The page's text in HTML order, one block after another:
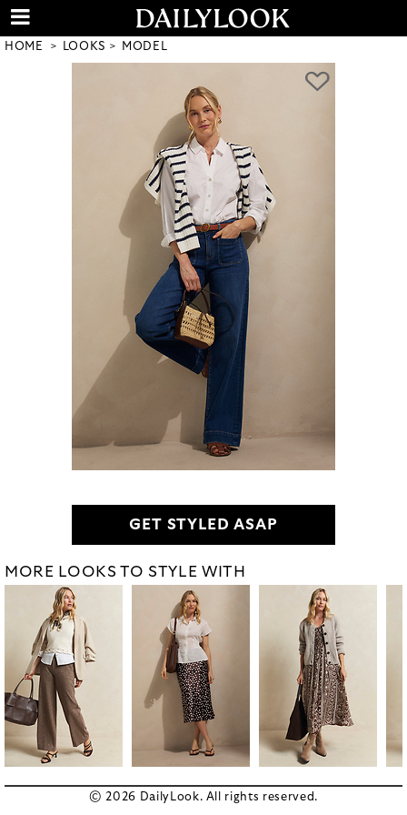
HOME LOOKS MODEL
GET STYLED ASAP
MORE LOOKS TO STYLE WITH
© 2026 DailyLook. All rights reserved.